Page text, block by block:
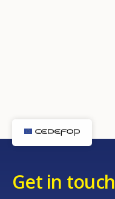
Get in touch